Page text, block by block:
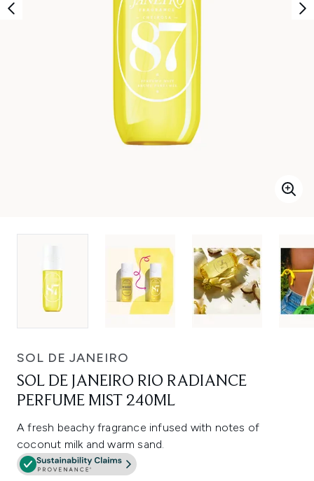
SOL DE JANEIRO
SOL DE JANEIRO RIO RADIANCE
PERFUME MIST 240ML
A fresh beachy fragrance infused with notes of
coconut milk and warm sand.